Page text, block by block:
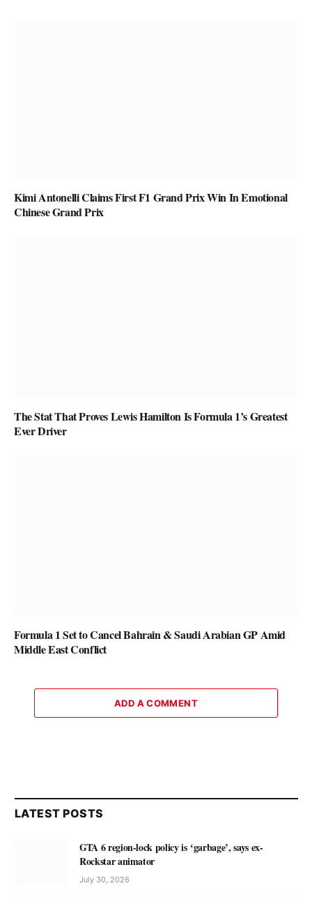
Kimi Antonelli Claims First F1 Grand Prix Win In Emotional
Chinese Grand Prix
The Stat That Proves Lewis Hamilton Is Formula 1’s Greatest
Ever Driver
Formula 1 Set to Cancel Bahrain & Saudi Arabian GP Amid
Middle East Conflict
ADD A COMMENT
LATEST POSTS
GTA 6 region-lock policy is ‘garbage’, says ex-
Rockstar animator
July 30, 2026